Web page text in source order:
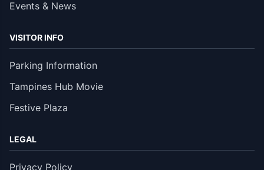
Events & News
VISITOR INFO
Parking Information
Tampines Hub Movie
Festive Plaza
LEGAL
Privacy Policy